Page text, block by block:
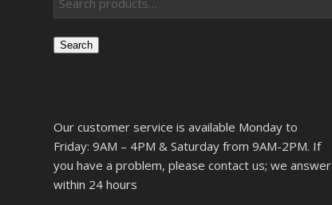
Search
Our customer service is available Monday to
Friday: 9AM – 4PM & Saturday from 9AM-2PM. If
you have a problem, please contact us; we answer
within 24 hours